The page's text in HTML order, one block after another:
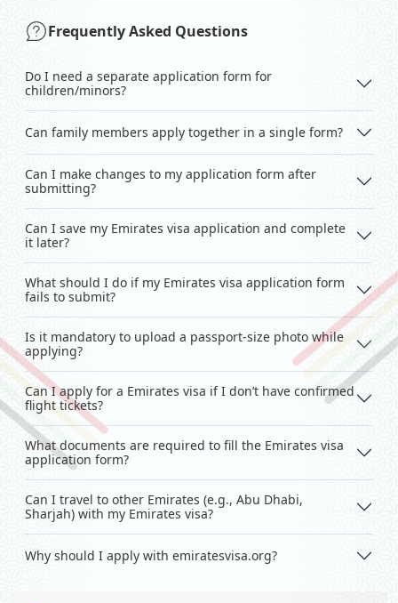
Frequently Asked Questions
Do I need a separate application form for
children/minors?
Can family members apply together in a single form?
Can I make changes to my application form after
submitting?
Can I save my Emirates visa application and complete
it later?
What should I do if my Emirates visa application form
fails to submit?
Is it mandatory to upload a passport-size photo while
applying?
Can I apply for a Emirates visa if I don’t have confirmed
flight tickets?
What documents are required to fill the Emirates visa
application form?
Can I travel to other Emirates (e.g., Abu Dhabi,
Sharjah) with my Emirates visa?
Why should I apply with emiratesvisa.org?